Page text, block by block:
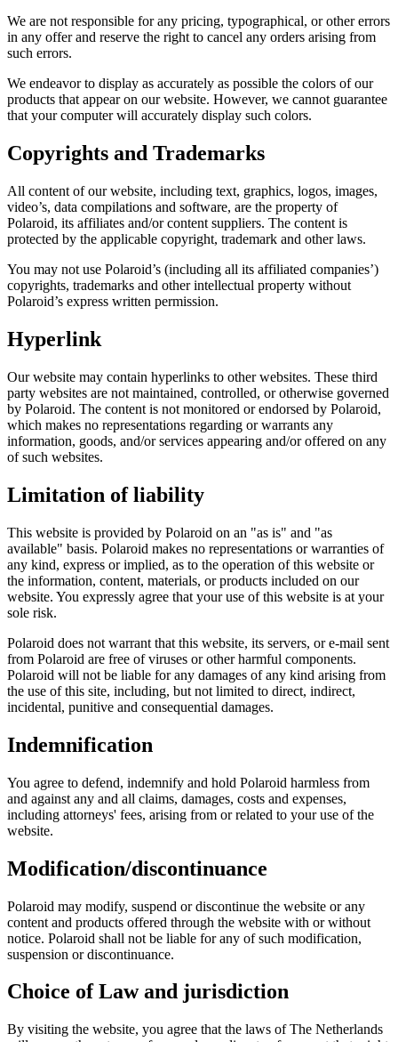
We are not responsible for any pricing, typographical, or other errors
in any offer and reserve the right to cancel any orders arising from
such errors.
We endeavor to display as accurately as possible the colors of our
products that appear on our website. However, we cannot guarantee
that your computer will accurately display such colors.
Copyrights and Trademarks
All content of our website, including text, graphics, logos, images,
video’s, data compilations and software, are the property of
Polaroid, its affiliates and/or content suppliers. The content is
protected by the applicable copyright, trademark and other laws.
You may not use Polaroid’s (including all its affiliated companies’)
copyrights, trademarks and other intellectual property without
Polaroid’s express written permission.
Hyperlink
Our website may contain hyperlinks to other websites. These third
party websites are not maintained, controlled, or otherwise governed
by Polaroid. The content is not monitored or endorsed by Polaroid,
which makes no representations regarding or warrants any
information, goods, and/or services appearing and/or offered on any
of such websites.
Limitation of liability
This website is provided by Polaroid on an "as is" and "as
available" basis. Polaroid makes no representations or warranties of
any kind, express or implied, as to the operation of this website or
the information, content, materials, or products included on our
website. You expressly agree that your use of this website is at your
sole risk.
Polaroid does not warrant that this website, its servers, or e-mail sent
from Polaroid are free of viruses or other harmful components.
Polaroid will not be liable for any damages of any kind arising from
the use of this site, including, but not limited to direct, indirect,
incidental, punitive and consequential damages.
Indemnification
You agree to defend, indemnify and hold Polaroid harmless from
and against any and all claims, damages, costs and expenses,
including attorneys' fees, arising from or related to your use of the
website.
Modification/discontinuance
Polaroid may modify, suspend or discontinue the website or any
content and products offered through the website with or without
notice. Polaroid shall not be liable for any of such modification,
suspension or discontinuance.
Choice of Law and jurisdiction
By visiting the website, you agree that the laws of The Netherlands